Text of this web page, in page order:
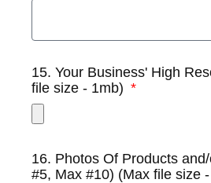
15. Your Business' High
file size - 1mb)
16. Photos Of Products
#5, Max #10) (Max file size